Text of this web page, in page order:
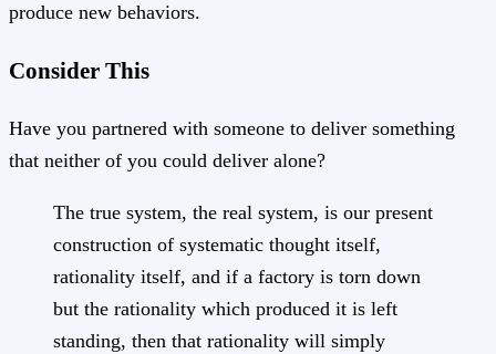
produce new behaviors.
Consider This
Have you partnered with someone to deliver something
that neither of you could deliver alone?
The true system, the real system, is our present
construction of systematic thought itself,
rationality itself, and if a factory is torn down
but the rationality which produced it is left
standing, then that rationality will simply